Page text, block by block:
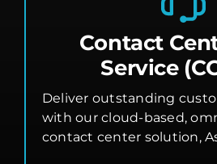
Contact
Service
Deliver outstanding
with our cloud-based,
contact center solution,